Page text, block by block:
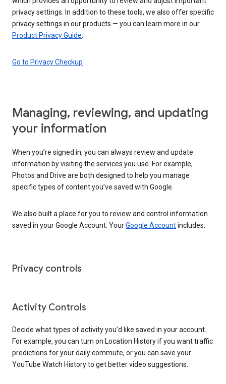
privacy settings. In addition to these tools, we also offer specific
privacy settings in our products — you can learn more in our
Product Privacy Guide
Go to Privacy Checkup
Managing, reviewing, and updating
your information
When you’re signed in, you can always review and update
information by visiting the services you use. For example,
Photos and Drive are both designed to help you manage
specific types of content you’ve saved with Google.
We also built a place for you to review and control information
saved in your Google Account. YourGoogle Accountincludes:
Privacy controls
Activity Controls
Decide what types of activity you’d like saved in your account.
For example, you can turn on Location History if you want traffic
predictions for your daily commute, or you can save your
YouTube Watch History to get better video suggestions.